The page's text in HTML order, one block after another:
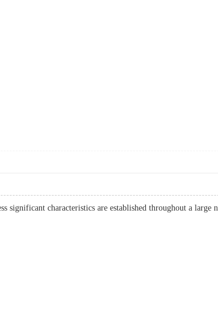
significant characteristics are established throughout a